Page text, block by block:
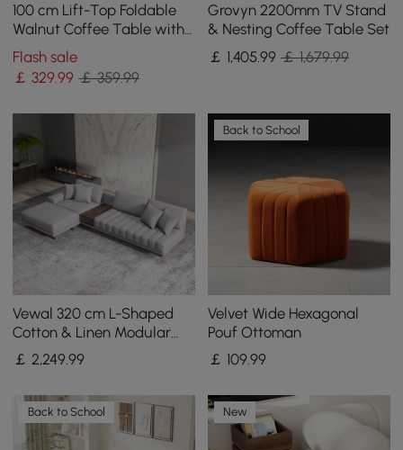
100 cm Lift-Top Foldable
Walnut Coffee Table with
4 Stools & Storage
Flash sale
￡329.99 ￡ 359.99
Grovyn 2200mm TV Stand
& Nesting Coffee Table Set
￡ 1,405.99 ￡ 1,679.99
Vewal 320 cm L-Shaped
Cotton & Linen Modular
Sectional Sofa with Chaise
& Ottoman
￡2,249.99
Back to School
Velvet Wide Hexagonal
Pouf Ottoman
￡ 109.99
Back to School New